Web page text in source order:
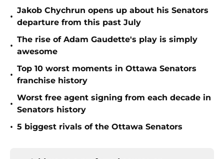
•
Jakob Chychrun opens up about his Senators
departure from this past July
•
The rise of Adam Gaudette's play is simply
awesome
•
Top 10 worst moments in Ottawa Senators
franchise history
•
Worst free agent signing from each decade in
Senators history
• 5 biggest rivals of the Ottawa Senators